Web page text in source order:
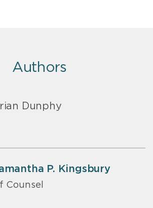
Authors
Dunphy
P. Kingsbury
Counsel